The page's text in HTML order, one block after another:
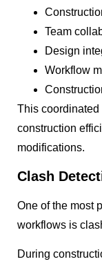
Team
Design
Workflow
This
construction
modifications.
Clash
One of the most
workflows is
During